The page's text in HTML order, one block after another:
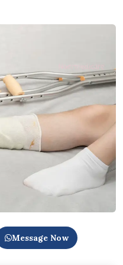
Message Now